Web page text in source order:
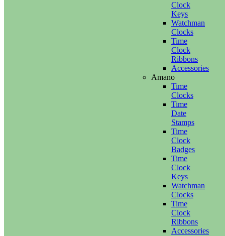
Clock
Keys
Watchman
Clocks
Time
Clock
Ribbons
Accessories
Amano
Time
Clocks
Time
Date
Stamps
Time
Clock
Badges
Time
Clock
Keys
Watchman
Clocks
Time
Clock
Ribbons
Accessories